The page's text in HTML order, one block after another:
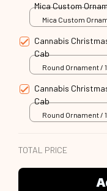
Mica Custom
Mica Custom
Cannabis
Cab
Round Ornament /
Cannabis
Cab
Round Ornament /
TOTAL PRICE